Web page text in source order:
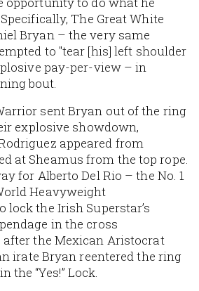
The Great White
Bryan – the very same
to "tear [his] left shoulder
pay-per-view – in
bout.
sent Bryan out of the ring
explosive showdown,
appeared from
at Sheamus from the top rope.
for Alberto Del Rio – the No. 1
Heavyweight
lock the Irish Superstar’s
in the cross
after the Mexican Aristocrat
irate Bryan reentered the ring
the “Yes!” Lock.